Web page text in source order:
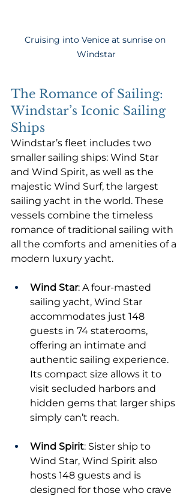
Cruising into Venice at sunrise on
Windstar
The Romance of Sailing:
Windstar’s Iconic Sailing
Ships
Windstar’s fleet includes two
smaller sailing ships: Wind Star
and Wind Spirit, as well as the
majestic Wind Surf, the largest
sailing yacht in the world. These
vessels combine the timeless
romance of traditional sailing with
all the comforts and amenities of a
modern luxury yacht.
Wind Star: A four-masted
sailing yacht, Wind Star
accommodates just 148
guests in 74 staterooms,
offering an intimate and
authentic sailing experience.
Its compact size allows it to
visit secluded harbors and
hidden gems that larger ships
simply can’t reach.
Wind Spirit: Sister ship to
Wind Star, Wind Spirit also
hosts 148 guests and is
designed for those who crave